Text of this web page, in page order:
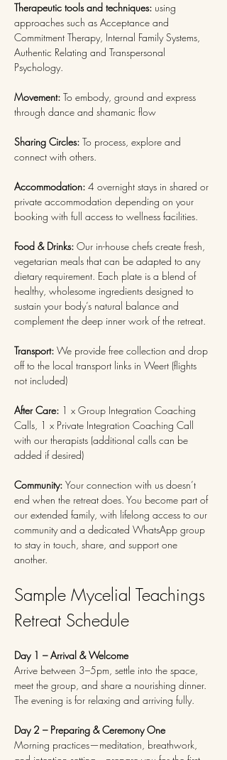
Therapeutic tools and techniques: using
approaches such as Acceptance and
Commitment Therapy, Internal Family Systems,
Authentic Relating and Transpersonal
Psychology.
Movement: To embody, ground and express
through dance and shamanic flow
Sharing Circles: To process, explore and
connect with others.
Accommodation: 4 overnight stays in shared or
private accommodation depending on your
booking with full access to wellness facilities.
Food & Drinks: Our in-house chefs create fresh,
vegetarian meals that can be adapted to any
dietary requirement. Each plate is a blend of
healthy, wholesome ingredients designed to
sustain your body’s natural balance and
complement the deep inner work of the retreat.
Transport: We provide free collection and drop
off to the local transport links in Weert (flights
not included)
After Care: 1 x Group Integration Coaching
Calls, 1 x Private Integration Coaching Call
with our therapists (additional calls can be
added if desired)
Community: Your connection with us doesn’t
end when the retreat does. You become part of
our extended family, with lifelong access to our
community and a dedicated WhatsApp group
to stay in touch, share, and support one
another.
Sample Mycelial Teachings
Retreat Schedule
Day 1 – Arrival & Welcome
Arrive between 3–5pm, settle into the space,
meet the group, and share a nourishing dinner.
The evening is for relaxing and arriving fully.
Day 2 – Preparing & Ceremony One
Morning practices—meditation, breathwork,